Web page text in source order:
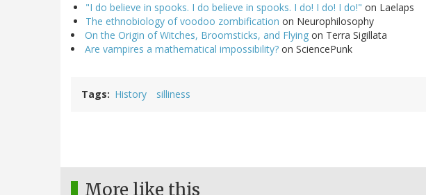
"I do believe in spooks. I do believe in spooks. I do! I do! I do!" on Laelaps
The ethnobiology of voodoo zombification on Neurophilosophy
On the Origin of Witches, Broomsticks, and Flying on Terra Sigillata
Are vampires a mathematical impossibility? on SciencePunk
Tags History silliness
More like this